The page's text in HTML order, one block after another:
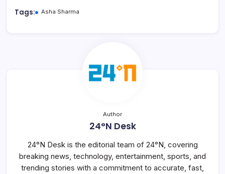
Tags: Asha Sharma
Author
24°N Desk
24°N Desk is the editorial team of 24°N, covering
breaking news, technology, entertainment, sports, and
trending stories with a commitment to accurate, fast,